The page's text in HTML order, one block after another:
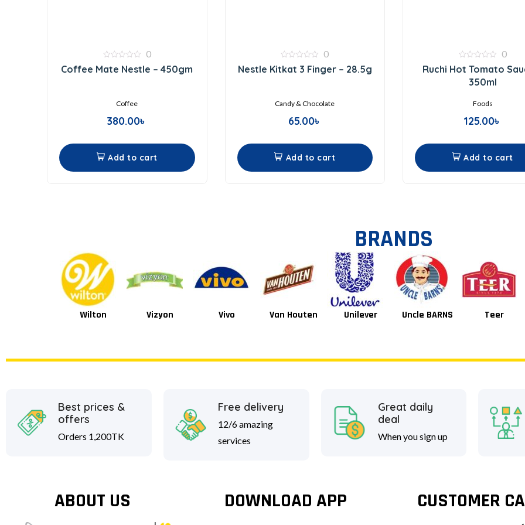
out
0
Coffee Mate Nestle – 450gm
Coffee
380.00৳
Add to cart
0
out
0
Nestle Kitkat 3 Finger – 28.5g
Candy & Chocolate
65.00৳
Add to cart
out
0
Ruchi Hot Tomato
350ml
Foods
125.00৳
Add to cart
BRANDS
Vizyon Vivo Van Houten Unilever Uncle BARNS Teer Tang
Best prices &
offers
Orders 1,200TK
Free delivery
12/6 amazing
services
Great daily
deal
When you sign up
ABOUT US DOWNLOAD APP CUSTOMER